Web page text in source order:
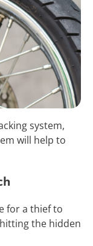
system,
will help to
for a thief to
the hidden